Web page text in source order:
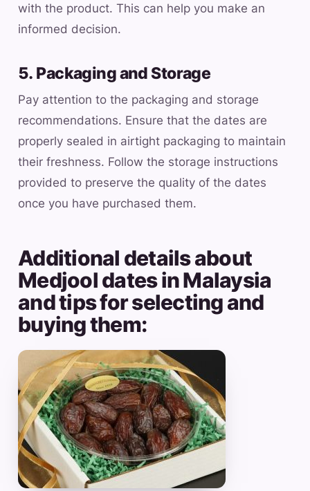
with the product. This can help you make an
informed decision.
5. Packaging and Storage
Pay attention to the packaging and storage
recommendations. Ensure that the dates are
properly sealed in airtight packaging to maintain
their freshness. Follow the storage instructions
provided to preserve the quality of the dates
once you have purchased them.
Additional details about
Medjool dates in Malaysia
and tips for selecting and
buying them: